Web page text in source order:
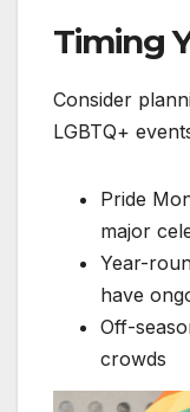
Timing
Consider
LGBTQ+
Pride
major
Year-
have
Off-
crowds